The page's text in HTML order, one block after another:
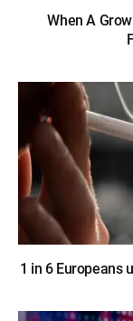
When A
1 in 6 Europeans